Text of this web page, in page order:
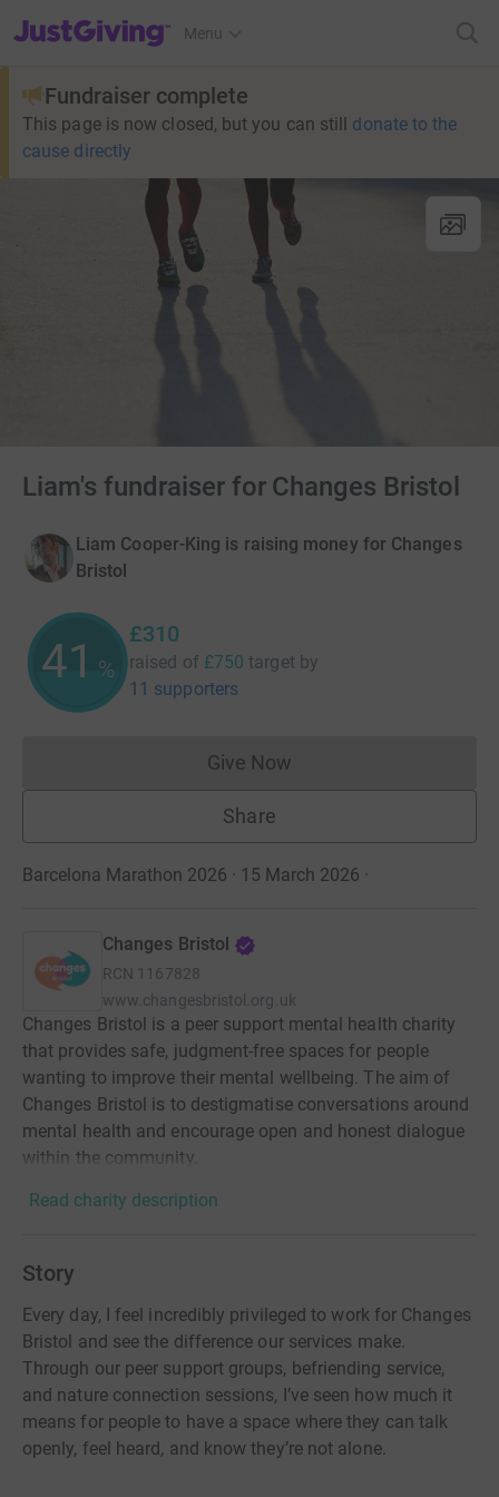
JustGiving’s homepage
Menu
Fundraiser complete
This page is now closed, but you can still donate to the
cause directly
Liam's fundraiser for Changes Bristol
Liam Cooper-King is raising money for Changes
Bristol
41 %
£310
raised of £750 target by
11 supporters
Give NowDonations cannot currently
Share
Barcelona Marathon 2026 · 15 March 2026 ·
Changes Bristol
RCN 1167828
www.changesbristol.org.uk
Changes Bristol is a peer support mental health charity
that provides safe, judgment-free spaces for people
wanting to improve their mental wellbeing. The aim of
Changes Bristol is to destigmatise conversations around
mental health and encourage open and honest dialogue
within the community.
Read charity description
Story
Every day, I feel incredibly privileged to work for Changes
Bristol and see the difference our services make.
Through our peer support groups, befriending service,
and nature connection sessions, I’ve seen how much it
means for people to have a space where they can talk
openly, feel heard, and know they’re not alone.